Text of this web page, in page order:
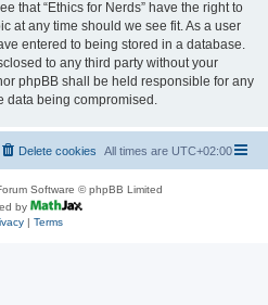
that “Ethics for Nerds” have the right to
at any time should we see fit. As a user
entered to being stored in a database.
to any third party without your
phpBB shall be held responsible for any
data being compromised.
All times are UTC+02:00
Delete cookies
Software © phpBB Limited
by
| Terms